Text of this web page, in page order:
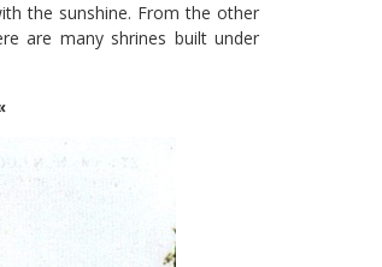
the sunshine. From the other
are many shrines built under